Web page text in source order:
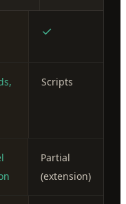
✓
Scripts
Partial
(extension)